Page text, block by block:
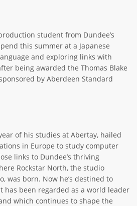
student from Dundee’s
this summer at a Japanese
and exploring links with
being awarded the Thomas Blake
by Aberdeen Standard
of his studies at Abertay, hailed
in Europe to study computer
links to Dundee’s thriving
Rockstar North, the studio
was born. Now he’s destined to
has been regarded as a world leader
which continues to shape the